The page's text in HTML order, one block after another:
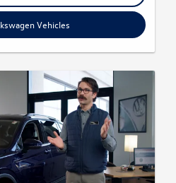
Vehicles